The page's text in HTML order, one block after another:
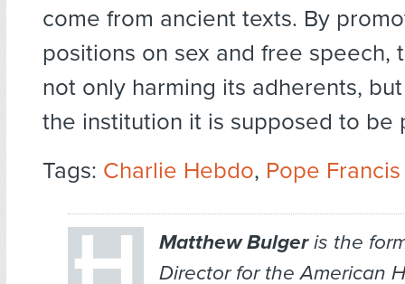
come from ancient texts. By
positions on sex and free speech,
not only harming its adherents,
the institution it is supposed to be
Tags: Charlie Hebdo, Pope Francis
Matthew Bulgeris the
Director for the American